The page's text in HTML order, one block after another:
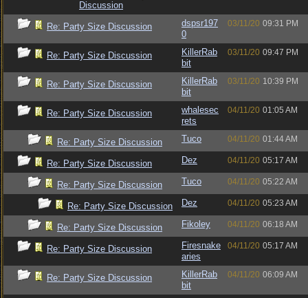
Discussion
Re: Party Size Discussion
dspsr197
0
03/11/20 09:31 PM
Re: Party Size Discussion
KillerRab
bit
03/11/20 09:47 PM
Re: Party Size Discussion
KillerRab
bit
03/11/20 10:39 PM
Re: Party Size Discussion
whalesec
rets
04/11/20 01:05 AM
Re: Party Size Discussion Tuco 04/11/20 01:44 AM
Re: Party Size Discussion Dez 04/11/20 05:17 AM
Re: Party Size Discussion Tuco 04/11/20 05:22 AM
Re: Party Size Discussion Dez 04/11/20 05:23 AM
Re: Party Size Discussion Fikoley 04/11/20 06:18 AM
Re: Party Size Discussion
Firesnake
aries
04/11/20 05:17 AM
Re: Party Size Discussion
KillerRab
bit
04/11/20 06:09 AM